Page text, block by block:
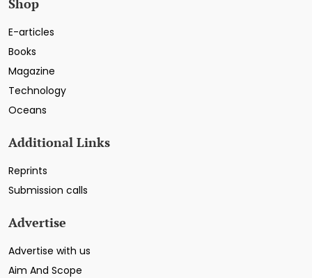
Shop
E-articles
Books
Magazine
Technology
Oceans
Additional Links
Reprints
Submission calls
Advertise
Advertise with us
Aim And Scope